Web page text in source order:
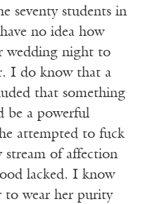
seventy students in
no idea how
wedding night to
I do know that a
that something
be a powerful
attempted to fuck
stream of affection
lacked. I know
to wear her purity